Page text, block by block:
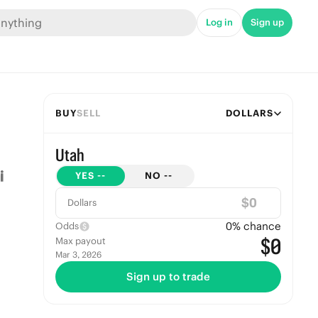
Log in Sign up
BUYSELL DOLLARS
Utah
YES -- NO --
Dollars $
Odds 0% chance
Max payout
Mar 3, 2026 $0
Sign up to trade